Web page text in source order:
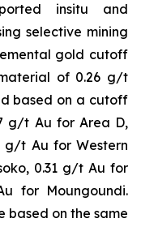
insitu and
selective mining
gold cutoff
of 0.26 g/t
based on a cutoff
g/t Au for Area D,
g/t Au for Western
0.31 g/t Au for
for Moungoundi.
based on the same